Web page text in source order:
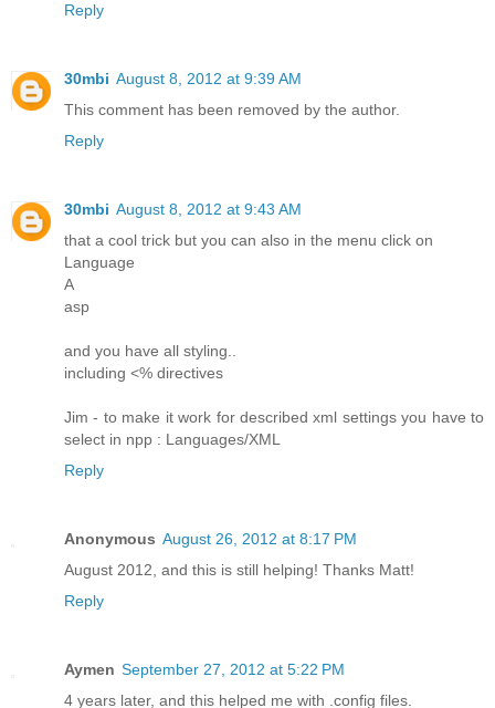
Reply
30mbi August 8, 2012 at 9:39 AM
This comment has been removed by the author.
Reply
30mbi August 8, 2012 at 9:43 AM
that a cool trick but you can also in the menu click on
Language
A
asp
and you have all styling..
including <% directives
Jim - to make it work for described xml settings you have to
select in npp : Languages/XML
Reply
Anonymous August 26, 2012 at 8:17 PM
August 2012, and this is still helping! Thanks Matt!
Reply
Aymen September 27, 2012 at 5:22 PM
4 years later, and this helped me with .config files.